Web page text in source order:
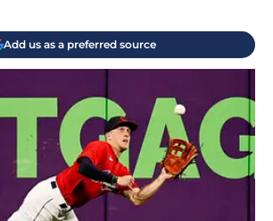
Add us as a preferred source